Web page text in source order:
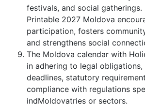
festivals, and social gatherings.
Printable 2027 Moldova
participation, fosters
and strengthens social
The Moldova calendar with
in adhering to legal obligations,
deadlines, statutory
compliance with regulations
indMoldovatries or sectors.